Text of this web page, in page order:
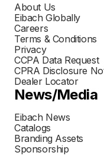
About Us
Eibach Globally
Careers
Terms & Conditions
Privacy
CCPA Data Request
CPRA Disclosure
Dealer Locator
News/Media
Eibach News
Catalogs
Branding Assets
Sponsorship